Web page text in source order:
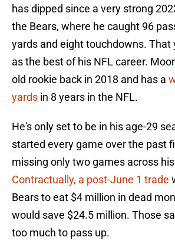
has dipped since a very strong
the Bears, where he caught 96
yards and eight touchdowns. That
as the best of his NFL career.
old rookie back in 2018 and has a
yards in 8 years in the NFL.
He's only set to be in his age-29
started every game over the past
missing only two games across
Contractually, a post-June 1 trade
Bears to eat $4 million in dead
would save $24.5 million. Those
too much to pass up.